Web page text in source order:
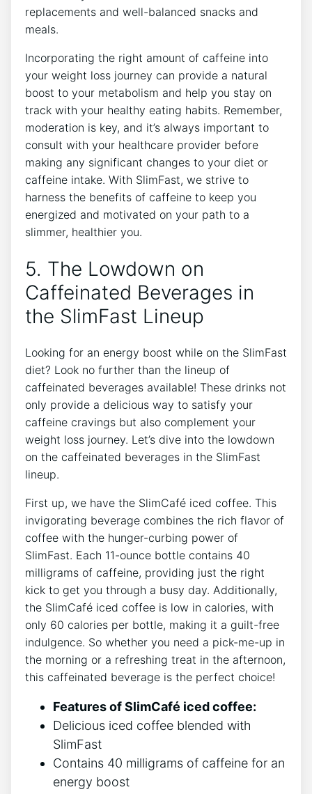
replacements and well-balanced snacks and
meals.
Incorporating the right⁤ amount of caffeine into
your weight loss journey can provide a ⁢natural
boost ⁣to your metabolism and ‍help you stay on
track with your ​healthy‍ eating habits. ⁤Remember,
moderation is key, and it’s always important to
consult ⁤with your healthcare⁤ provider before ​
making any significant changes to your⁣ diet or
⁤caffeine intake. With SlimFast, we strive to
harness the benefits⁤ of⁣ caffeine to keep you
energized and motivated on ‌your path ‌to a
slimmer,⁣ healthier‍ you.
5. The Lowdown on⁣
Caffeinated Beverages in⁤
the SlimFast Lineup
Looking for an energy⁢ boost while⁤ on the⁤ SlimFast
diet? Look no further than the‌ lineup of
caffeinated beverages available! These drinks not
only provide a delicious way to ⁣satisfy your‍
caffeine ⁤cravings but also complement your
weight loss journey. Let’s dive into the lowdown⁣
on the⁣ caffeinated beverages‌ in the ⁤SlimFast
lineup.
First up, we have​ the ​SlimCafé iced ‌coffee. This
invigorating‌ beverage combines the rich flavor of
coffee with the⁢ hunger-curbing power⁢ of
SlimFast. Each 11-ounce bottle⁤ contains 40
milligrams of caffeine, providing just the right​
kick to get you through a busy day. Additionally,
the⁣ SlimCafé iced‍ coffee is low in calories, with
⁢only 60 calories per bottle, making it a guilt-free
indulgence. So whether you ⁢need a pick-me-up in
the ⁤morning or a refreshing treat in the afternoon,
this caffeinated ⁣beverage is the perfect choice!
Features of SlimCafé⁣ iced coffee:
Delicious iced coffee blended with
‌SlimFast
Contains 40 milligrams of caffeine for an
energy⁢ boost